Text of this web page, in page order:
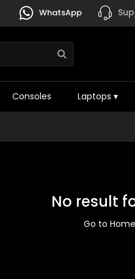
WhatsApp
Consoles Laptops ▾
No result
Go to Home